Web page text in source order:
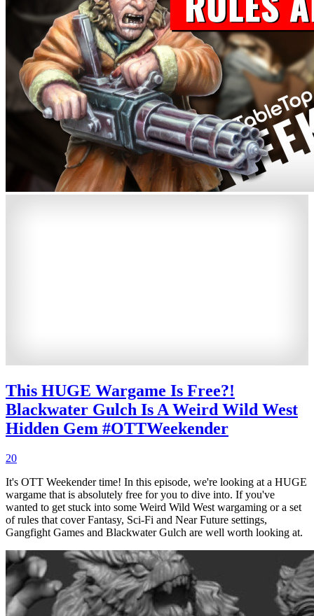
This HUGE Wargame Is Free?!
Blackwater Gulch Is A Weird Wild West
Hidden Gem #OTTWeekender
20
It's OTT Weekender time! In this episode, we're looking at a HUGE
wargame that is absolutely free for you to dive into. If you've
wanted to get stuck into some Weird Wild West wargaming or a set
of rules that cover Fantasy, Sci-Fi and Near Future settings,
Gangfight Games and Blackwater Gulch are well worth looking at.